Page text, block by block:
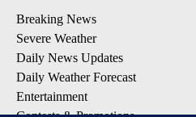
Breaking News
Severe Weather
Daily News Updates
Daily Weather Forecast
Entertainment